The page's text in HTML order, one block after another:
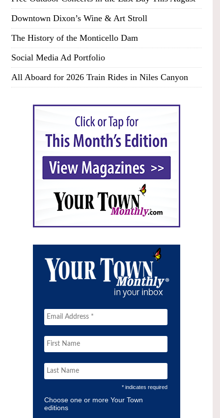
Downtown Dixon’s Wine & Art Stroll
The History of the Monticello Dam
Social Media Ad Portfolio
All Aboard for 2026 Train Rides in Niles Canyon
* indicates required
Choose one or more Your Town
editions